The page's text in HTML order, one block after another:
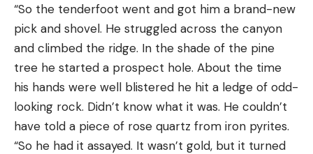
“So the tenderfoot went and got him a brand-new
pick and shovel. He struggled across the canyon
and climbed the ridge. In the shade of the pine
tree he started a prospect hole. About the time
his hands were well blistered he hit a ledge of odd-
looking rock. Didn’t know what it was. He couldn’t
have told a piece of rose quartz from iron pyrites.
“So he had it assayed. It wasn’t gold, but it turned